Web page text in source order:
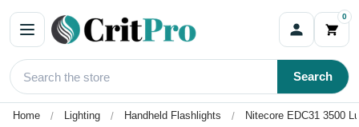
0
Search
Home Lighting Handheld Flashlights Nitecore EDC31 3500